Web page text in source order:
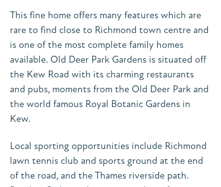
This fine home offers many features which are
rare to find close to Richmond town centre and
is one of the most complete family homes
available. Old Deer Park Gardens is situated off
the Kew Road with its charming restaurants
and pubs, moments from the Old Deer Park and
the world famous Royal Botanic Gardens in
Kew.
Local sporting opportunities include Richmond
lawn tennis club and sports ground at the end
of the road, and the Thames riverside path.